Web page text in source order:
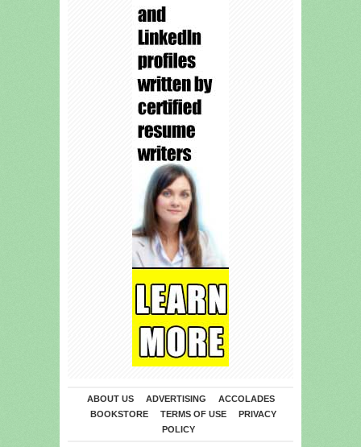
ABOUT US ADVERTISING
ACCOLADES
BOOKSTORE
TERMS OF USE
PRIVACY
POLICY